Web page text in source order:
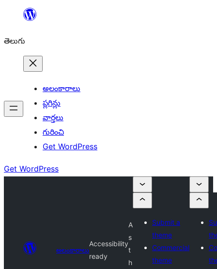
విషయానికి
తెలుగు
అలంకారాలు
ప్లగిన్లు
వార్తలు
గురించి
Get WordPress
Get WordPress
అలంకారాలు
Accessibility
ready
A
s
t
h
Submit a
theme
Commercial
theme